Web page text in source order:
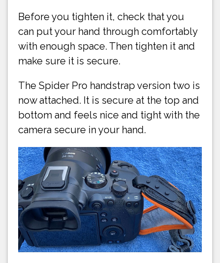
Before you tighten it, check that you
can put your hand through comfortably
with enough space. Then tighten it and
make sure it is secure.
The Spider Pro handstrap version two is
now attached. It is secure at the top and
bottom and feels nice and tight with the
camera secure in your hand.